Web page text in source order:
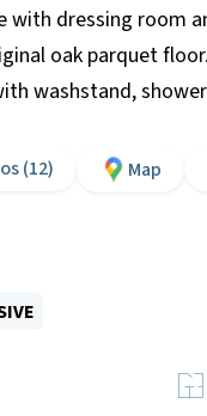
dressing room
oak parquet
washstand, shower
(12) Map